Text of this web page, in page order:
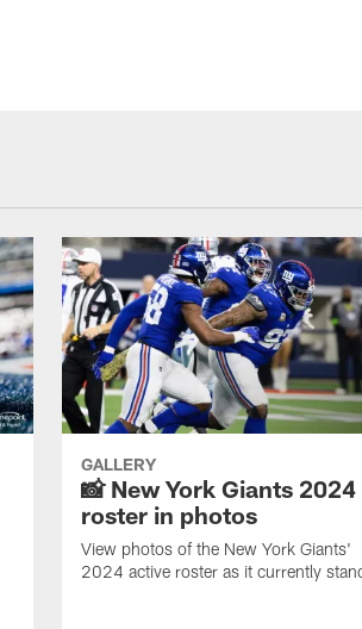
GALLERY
📸 New York Giants 2024
roster in photos
View photos of the New York Giants'
2024 active roster as it currently